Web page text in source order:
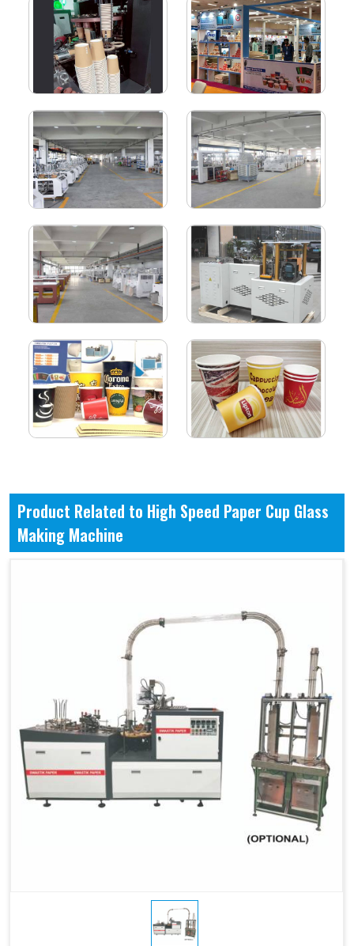
Product Related to High Speed Paper Cup Glass
Making Machine